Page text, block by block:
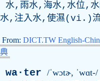
水,雨水,海水,水位,
水,注入水,使濕(vi.)
From: DICT.TW English-
典
wa·ter /ˈwɔtɚ, ˈwɑt-/